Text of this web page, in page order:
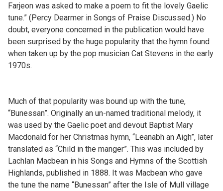
Farjeon was asked to make a poem to fit the lovely Gaelic
tune.” (Percy Dearmer in Songs of Praise Discussed.) No
doubt, everyone concerned in the publication would have
been surprised by the huge popularity that the hymn found
when taken up by the pop musician Cat Stevens in the early
1970s.
Much of that popularity was bound up with the tune,
“Bunessan”. Originally an un-named traditional melody, it
was used by the Gaelic poet and devout Baptist Mary
Macdonald for her Christmas hymn, “Leanabh an Aigh”, later
translated as “Child in the manger”. This was included by
Lachlan Macbean in his Songs and Hymns of the Scottish
Highlands, published in 1888. It was Macbean who gave
the tune the name “Bunessan” after the Isle of Mull village